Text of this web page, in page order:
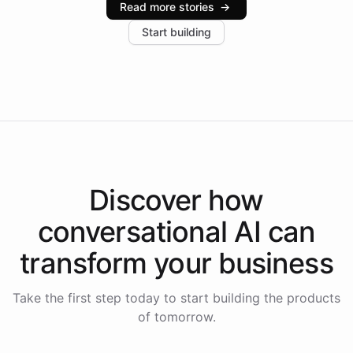
increase in positive customer feedback. Explore how
the platform-as-a-backend approach positions
Read more stories →
Start building
Discover how
conversational AI can
transform your business
Take the first step today to start building the products
of tomorrow.